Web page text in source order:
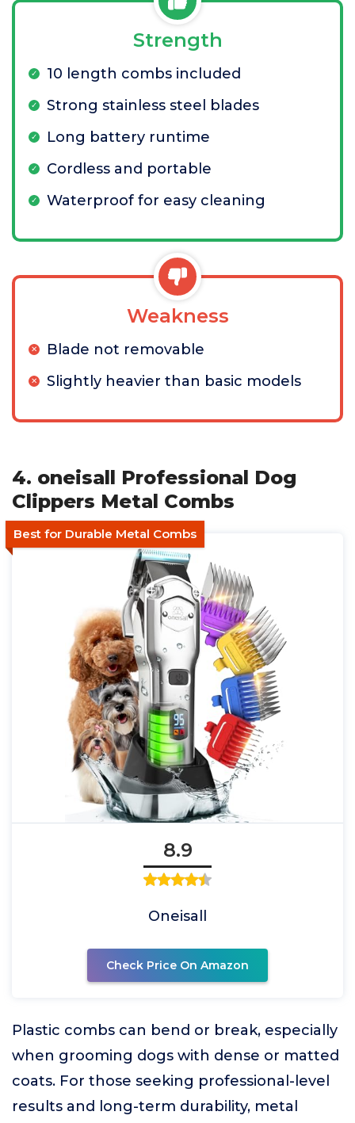
Strength
10 length combs included
Strong stainless steel blades
Long battery runtime
Cordless and portable
Waterproof for easy cleaning
Weakness
Blade not removable
Slightly heavier than basic models
4. oneisall Professional Dog
Clippers Metal Combs
Best for Durable Metal Combs
8.9
Oneisall
Check Price On Amazon
Plastic combs can bend or break, especially
when grooming dogs with dense or matted
coats. For those seeking professional-level
results and long-term durability, metal